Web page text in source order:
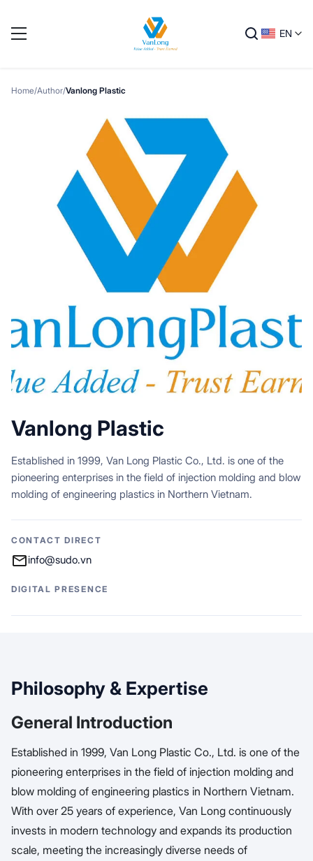
EN
Home/Author/Vanlong Plastic
Vanlong Plastic
Established in 1999, Van Long Plastic Co., Ltd. is one of the
pioneering enterprises in the field of injection molding and blow
molding of engineering plastics in Northern Vietnam.
CONTACT DIRECT
info@sudo.vn
DIGITAL PRESENCE
Philosophy & Expertise
General Introduction
Established in 1999, Van Long Plastic Co., Ltd. is one of the
pioneering enterprises in the field of injection molding and
blow molding of engineering plastics in Northern Vietnam.
With over 25 years of experience, Van Long continuously
invests in modern technology and expands its production
scale, meeting the increasingly diverse needs of